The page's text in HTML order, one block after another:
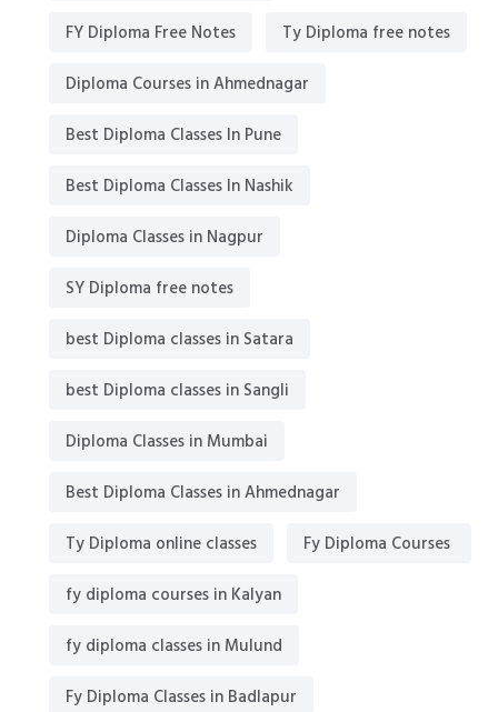
FY Diploma Free Notes
Ty Diploma free notes
Diploma Courses in Ahmednagar
Best Diploma Classes In Pune
Best Diploma Classes In Nashik
Diploma Classes in Nagpur
SY Diploma free notes
best Diploma classes in Satara
best Diploma classes in Sangli
Diploma Classes in Mumbai
Best Diploma Classes in Ahmednagar
Ty Diploma online classes
Fy Diploma Courses
fy diploma courses in Kalyan
fy diploma classes in Mulund
Fy Diploma Classes in Badlapur